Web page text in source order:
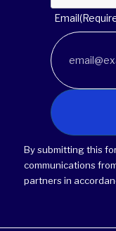
Email
By submitting this
communications
partners in